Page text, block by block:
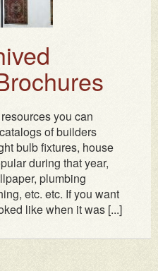
you can
of builders
bulb fixtures, house
during that year,
plumbing
etc. etc. If you want
like when it was [...]